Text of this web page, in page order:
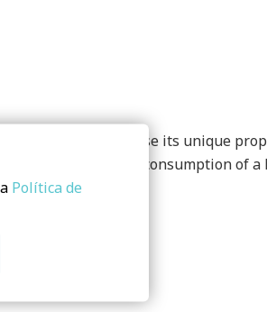
does not lose its unique
saves the energy consumption of a
Política de